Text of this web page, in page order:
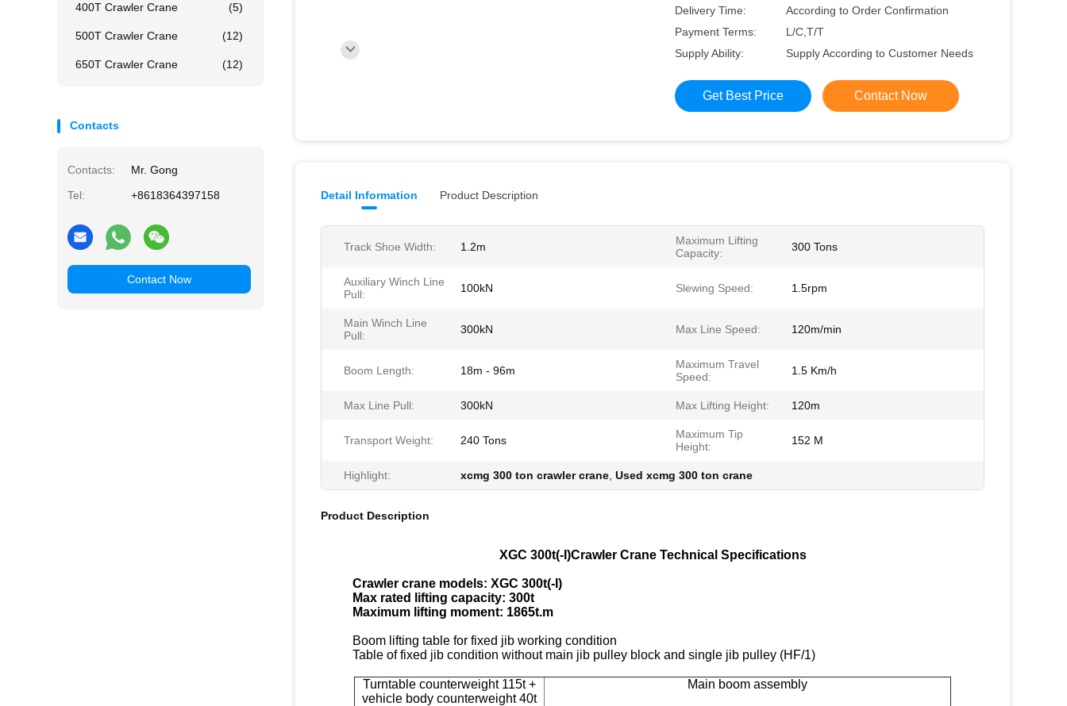
400T Crawler Crane (5)
500T Crawler Crane (12)
650T Crawler Crane (12)
Contacts
Contacts:
Mr. Gong
Tel:
+8618364397158
Contact Now
Delivery Time:
According to Order Confirmation
Payment Terms:
L/C,T/T
Supply Ability:
Supply According to Customer Needs
Get Best Price Contact Now
Detail Information Product Description
Track Shoe Width: 1.2m
Maximum Lifting
Capacity:
300 Tons
Auxiliary Winch Line
Pull:
100kN Slewing Speed: 1.5rpm
Main Winch Line
Pull:
300kN Max Line Speed: 120m/min
Boom Length: 18m - 96m
Maximum Travel
Speed:
1.5 Km/h
Max Line Pull: 300kN Max Lifting Height: 120m
Transport Weight: 240 Tons
Maximum Tip
Height:
152 M
Highlight: xcmg 300 ton crawler crane Used xcmg 300 ton crane
Product Description
XGC 300t(-I)Crawler Crane Technical Specifications
Crawler crane models: XGC 300t(-I)
Max rated lifting capacity: 300t
Maximum lifting moment: 1865t.m
Boom lifting table for fixed jib working condition
Table of fixed jib condition without main jib pulley block and single jib pulley (HF/1)
Turntable counterweight 115t +
vehicle body counterweight 40t
Main boom assembly